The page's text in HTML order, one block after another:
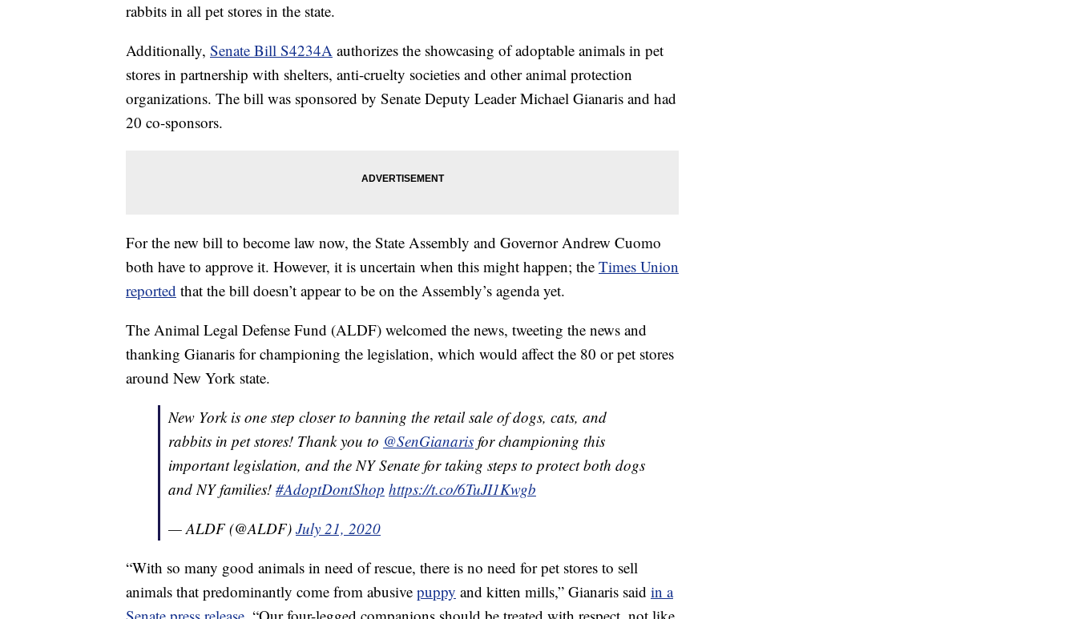
rabbits in all pet stores in the state.
Additionally, Senate Bill S4234A authorizes the showcasing of adoptable animals in pet
stores in partnership with shelters, anti-cruelty societies and other animal protection
organizations. The bill was sponsored by Senate Deputy Leader Michael Gianaris and had
20 co-sponsors.
For the new bill to become law now, the State Assembly and Governor Andrew Cuomo
both have to approve it. However, it is uncertain when this might happen; the Times Union
reported that the bill doesn’t appear to be on the Assembly’s agenda yet.
The Animal Legal Defense Fund (ALDF) welcomed the news, tweeting the news and
thanking Gianaris for championing the legislation, which would affect the 80 or pet stores
around New York state.
New York is one step closer to banning the retail sale of dogs, cats, and
rabbits in pet stores! Thank you to @SenGianaris for championing this
important legislation, and the NY Senate for taking steps to protect both dogs
and NY families! #AdoptDontShop https://t.co/6TuJI1Kwgb
— ALDF (@ALDF) July 21, 2020
“With so many good animals in need of rescue, there is no need for pet stores to sell
animals that predominantly come from abusive puppy and kitten mills,” Gianaris said in a